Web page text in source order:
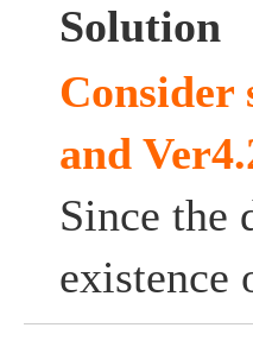
Solution
Consider
and
Since the
existence